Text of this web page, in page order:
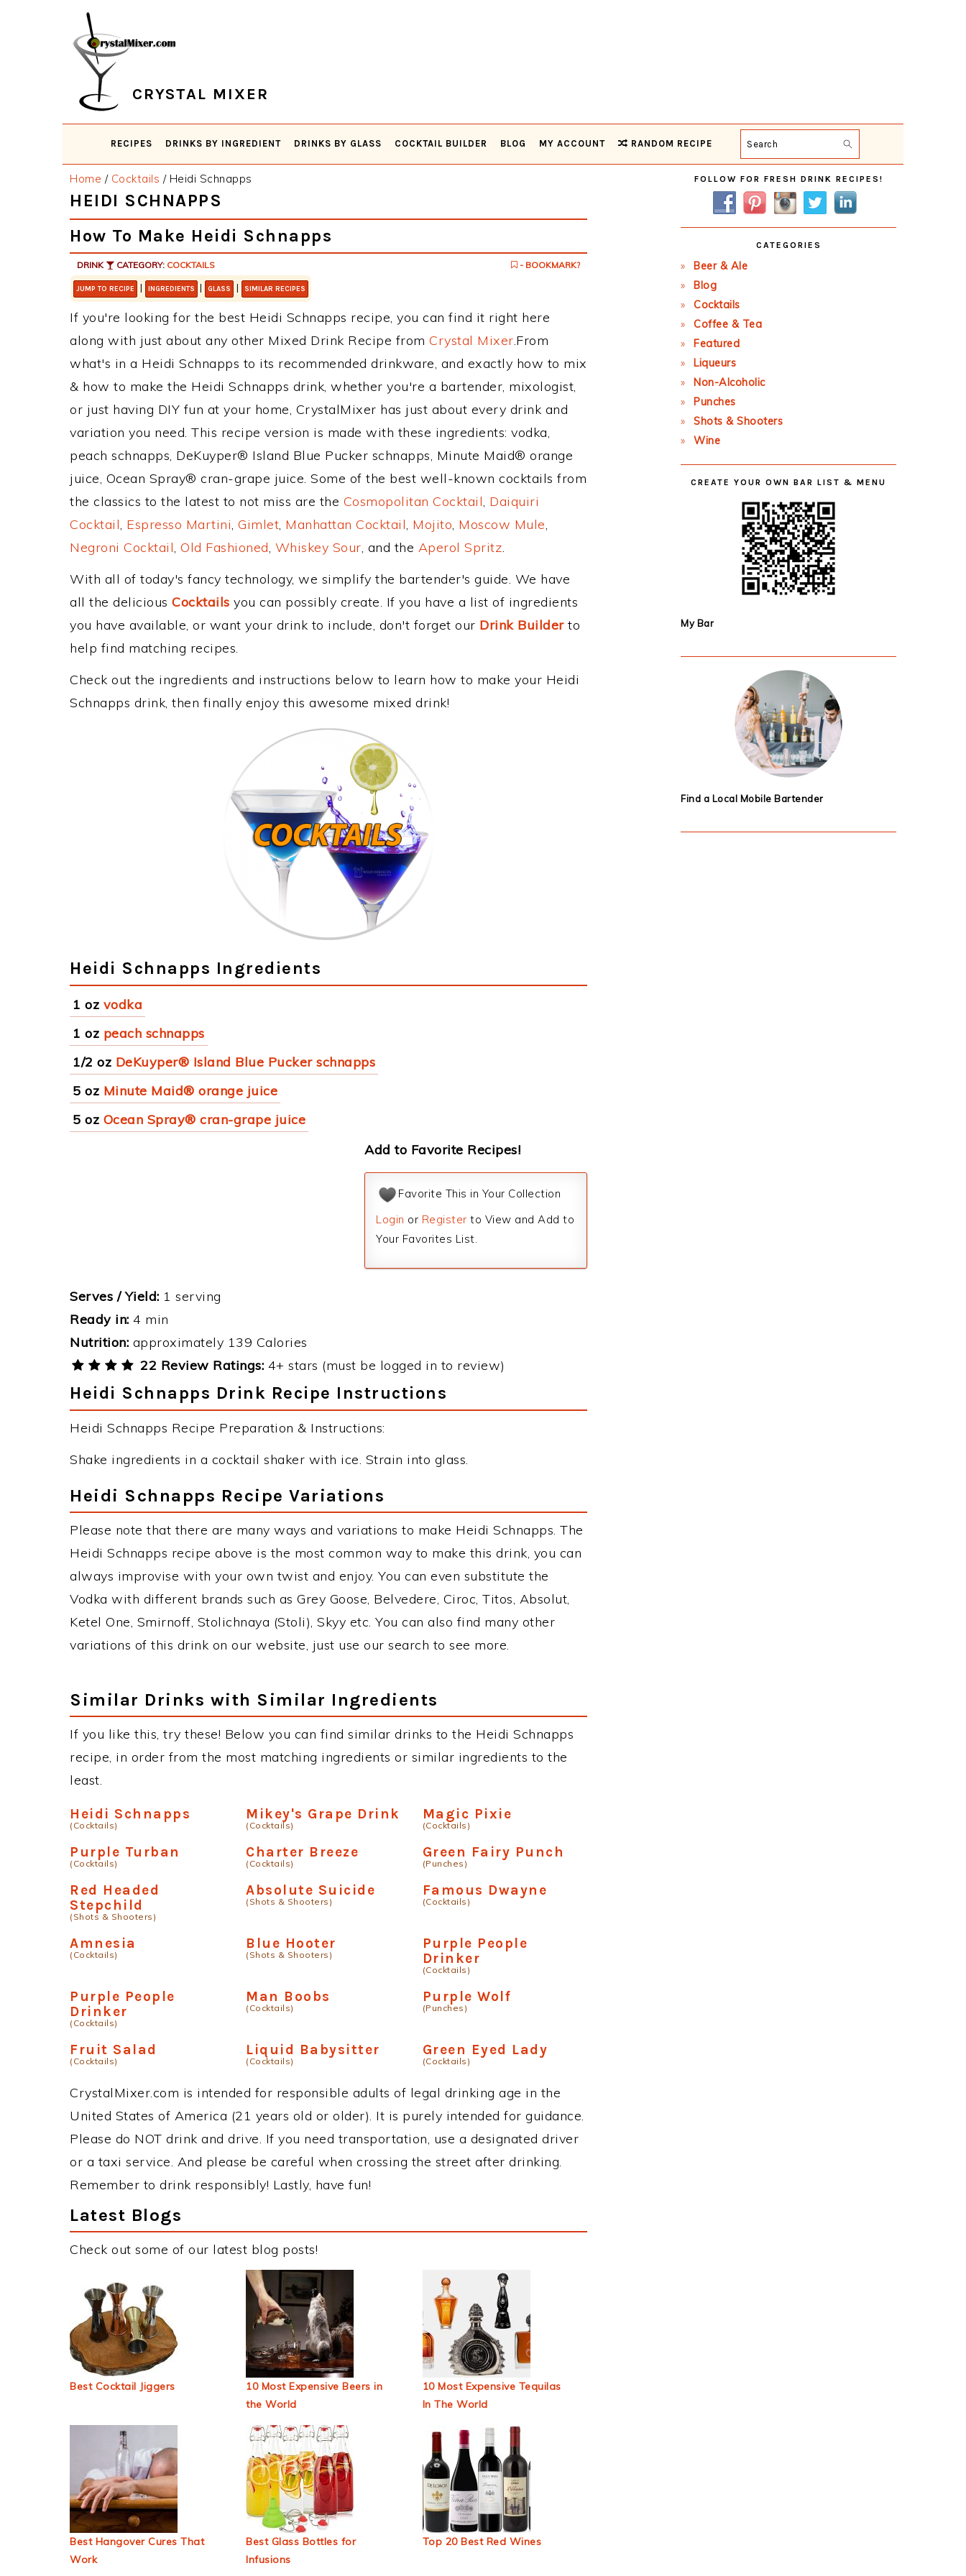
CRYSTAL MIXER
RECIPES DRINKS BY INGREDIENT DRINKS BY GLASS COCKTAIL BUILDER BLOG MY ACCOUNT RANDOM RECIPE Search
Home / Cocktails /Heidi Schnapps
HEIDI SCHNAPPS
How To Make Heidi Schnapps
DRINK CATEGORY: COCKTAILS - BOOKMARK?
JUMP TO RECIPE | INGREDIENTS | GLASS | SIMILAR RECIPES
If you're looking for the best Heidi Schnapps recipe, you can find it right here
along with just about any other Mixed Drink Recipe from Crystal Mixer.From
what's in a Heidi Schnapps to its recommended drinkware, and exactly how to mix
& how to make the Heidi Schnapps drink, whether you're a bartender, mixologist,
or just having DIY fun at your home, CrystalMixer has just about every drink and
variation you need. This recipe version is made with these ingredients: vodka,
peach schnapps, DeKuyper® Island Blue Pucker schnapps, Minute Maid® orange
juice, Ocean Spray® cran-grape juice. Some of the best well-known cocktails from
the classics to the latest to not miss are the Cosmopolitan Cocktail, Daiquiri
Cocktail, Espresso Martini, Gimlet, Manhattan Cocktail, Mojito, Moscow Mule,
Negroni Cocktail, Old Fashioned, Whiskey Sour, and the Aperol Spritz.
With all of today's fancy technology, we simplify the bartender's guide. We have
all the delicious Cocktails you can possibly create. If you have a list of ingredients
you have available, or want your drink to include, don't forget our Drink Builderto
help find matching recipes.
Check out the ingredients and instructions below to learn how to make your Heidi
Schnapps drink, then finally enjoy this awesome mixed drink!
Heidi Schnapps Ingredients
1 oz vodka
1 oz peach schnapps
1/2 oz DeKuyper® Island Blue Pucker schnapps
5 oz Minute Maid® orange juice
5 oz Ocean Spray® cran-grape juice
Add to Favorite Recipes!
Favorite This in Your Collection
Login or Register to View and Add to
Your Favorites List.
Serves / Yield: 1 serving
Ready in: 4 min
Nutrition: approximately 139 Calories
22 Review Ratings: 4+ stars (must be logged in to review)
Heidi Schnapps Drink Recipe Instructions
Heidi Schnapps Recipe Preparation & Instructions:
Shake ingredients in a cocktail shaker with ice. Strain into glass.
Heidi Schnapps Recipe Variations
Please note that there are many ways and variations to make Heidi Schnapps. The
Heidi Schnapps recipe above is the most common way to make this drink, you can
always improvise with your own twist and enjoy. You can even substitute the
Vodka with different brands such as Grey Goose, Belvedere, Ciroc, Titos, Absolut,
Ketel One, Smirnoff, Stolichnaya (Stoli), Skyy etc. You can also find many other
variations of this drink on our website, just use our search to see more.
Similar Drinks with Similar Ingredients
If you like this, try these! Below you can find similar drinks to the Heidi Schnapps
recipe, in order from the most matching ingredients or similar ingredients to the
least.
Heidi Schnapps
(Cocktails)
Mikey's Grape Drink
(Cocktails)
Magic Pixie
(Cocktails)
Purple Turban
(Cocktails)
Charter Breeze
(Cocktails)
Green Fairy Punch
(Punches)
Red Headed
Stepchild
(Shots & Shooters)
Absolute Suicide
(Shots & Shooters)
Famous Dwayne
(Cocktails)
Amnesia
(Cocktails)
Blue Hooter
(Shots & Shooters)
Purple People
Drinker
(Cocktails)
Purple People
Drinker
(Cocktails)
Man Boobs
(Cocktails)
Purple Wolf
(Punches)
Fruit Salad
(Cocktails)
Liquid Babysitter
(Cocktails)
Green Eyed Lady
(Cocktails)
CrystalMixer.com is intended for responsible adults of legal drinking age in the
United States of America (21 years old or older). It is purely intended for guidance.
Please do NOT drink and drive. If you need transportation, use a designated driver
or a taxi service. And please be careful when crossing the street after drinking.
Remember to drink responsibly! Lastly, have fun!
Latest Blogs
Check out some of our latest blog posts!
Best Cocktail Jiggers
10 Most Expensive Beers in
the World
10 Most Expensive Tequilas
In The World
Best Hangover Cures That
Work
Best Glass Bottles for
Infusions
Top 20 Best Red Wines
Primary
Sidebar
FOLLOW FOR FRESH DRINK RECIPES!
CATEGORIES
Beer & Ale
Blog
Cocktails
Coffee & Tea
Featured
Liqueurs
Non-Alcoholic
Punches
Shots & Shooters
Wine
CREATE YOUR OWN BAR LIST & MENU
My Bar
Find a Local Mobile Bartender